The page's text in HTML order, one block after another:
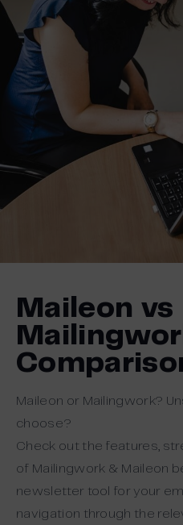
Maileon vs
Maileon or Mailingwork?
choose?
Check out the features,
of Mailingwork & Maileon
newsletter tool for your
navigation through the